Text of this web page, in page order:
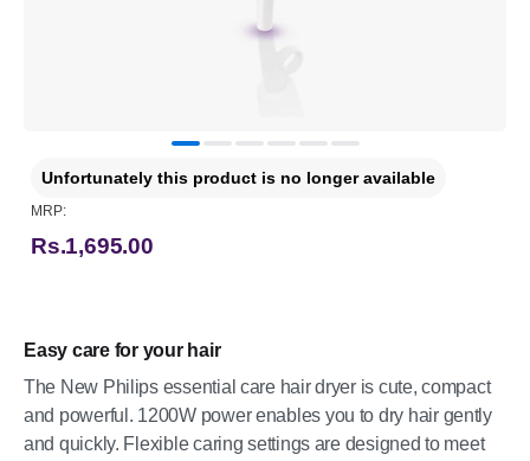
Easy care for your hair
The New Philips essential care hair dryer is cute, compact
and powerful. 1200W power enables you to dry hair gently
and quickly. Flexible caring settings are designed to meet
Unfortunately this product is no longer available
MRP:
Rs.1,695.00